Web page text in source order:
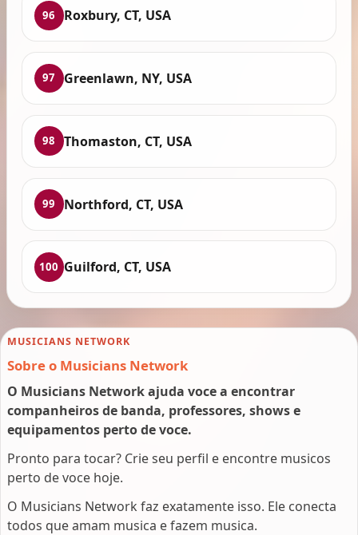
96 Roxbury, CT, USA
97 Greenlawn, NY, USA
98 Thomaston, CT, USA
99 Northford, CT, USA
100 Guilford, CT, USA
MUSICIANS NETWORK
Sobre o Musicians Network
O Musicians Network ajuda voce a encontrar
companheiros de banda, professores, shows e
equipamentos perto de voce.
Pronto para tocar? Crie seu perfil e encontre musicos
perto de voce hoje.
O Musicians Network faz exatamente isso. Ele conecta
todos que amam musica e fazem musica.